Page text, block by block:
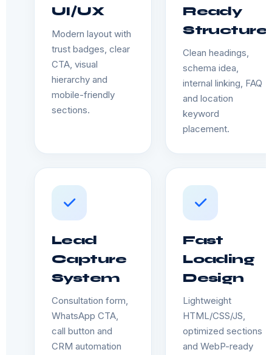
UI/UX
Modern layout with
trust badges, clear
CTA, visual
hierarchy and
mobile-friendly
sections.
Ready
Structure
Clean headings,
schema idea,
internal linking, FAQ
and location
keyword
placement.
Lead
Capture
System
Consultation form,
WhatsApp CTA,
call button and
CRM automation
Fast
Loading
Design
Lightweight
HTML/CSS/JS,
optimized sections
and WebP-ready